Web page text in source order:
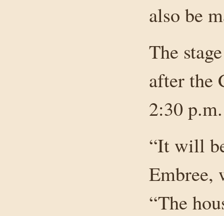
also be
The
after the
2:30 p.m.
“It will
Embree,
“The